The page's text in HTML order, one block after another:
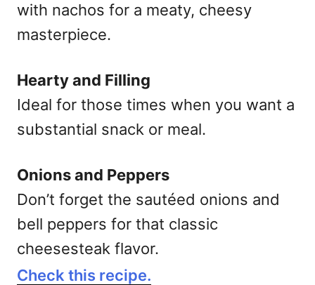
with nachos for a meaty, cheesy
masterpiece.
Hearty and Filling
Ideal for those times when you want a
substantial snack or meal.
Onions and Peppers
Don’t forget the sautéed onions and
bell peppers for that classic
cheesesteak flavor.
Check this recipe.